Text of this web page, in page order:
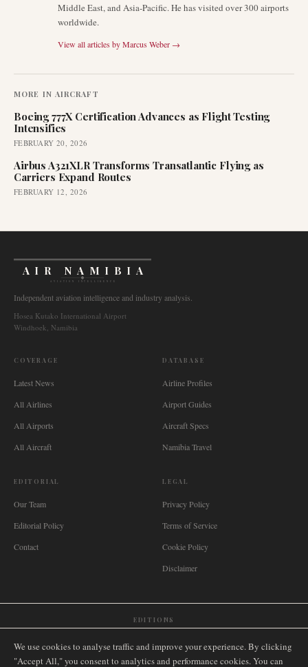
Middle East, and Asia-Pacific. He has visited over 300 airports
worldwide.
View all articles byMarcus Weber →
MORE IN AIRCRAFT
Boeing 777X Certification Advances as Flight Testing
Intensifies
FEBRUARY 20, 2026
Airbus A321XLR Transforms Transatlantic Flying as
Carriers Expand Routes
FEBRUARY 12, 2026
AIR NAMIBIA
AVIATION INTELLIGENCE
Independent aviation intelligence and industry analysis.
Hosea Kutako International Airport
Windhoek, Namibia
COVERAGE
Latest News
All Airlines
All Airports
All Aircraft
DATABASE
Airline Profiles
Airport Guides
Aircraft Specs
Namibia Travel
EDITORIAL
Our Team
Editorial Policy
Contact
LEGAL
Privacy Policy
Terms of Service
Cookie Policy
Disclaimer
EDITIONS
🇿🇦 South Africa Singapore🇩🇪 Deutschland Nederland 🇫🇷 France
We use cookies to analyse traffic and improve your experience. By clicking
"Accept All," you consent to analytics and performance cookies. You can